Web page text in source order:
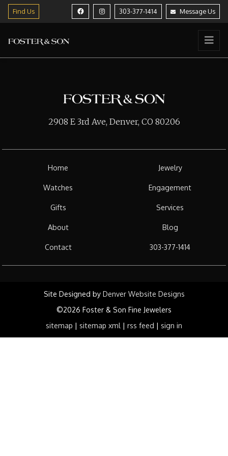
Find Us 303-377-1414 Message Us
2908 E 3rd Ave, Denver, CO 80206
Home Jewelry
Watches Engagement
Gifts Services
About Blog
Contact 303-377-1414
Site Designed by Denver Website Designs
©2026 Foster & Son Fine Jewelers
sitemap | sitemap xml | rss feed | sign in